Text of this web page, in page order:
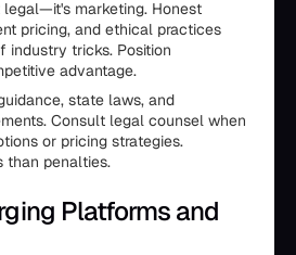
marketing. Honest
pricing, and ethical practices
industry tricks. Position
advantage.
state laws, and
Consult legal counsel when
or pricing strategies.
than penalties.
Platforms and